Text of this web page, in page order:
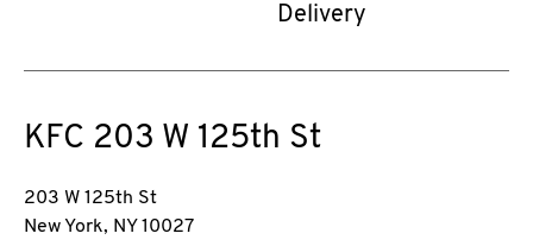
Delivery
KFC 203 W 125th St
203 W 125th St
New York, NY 10027